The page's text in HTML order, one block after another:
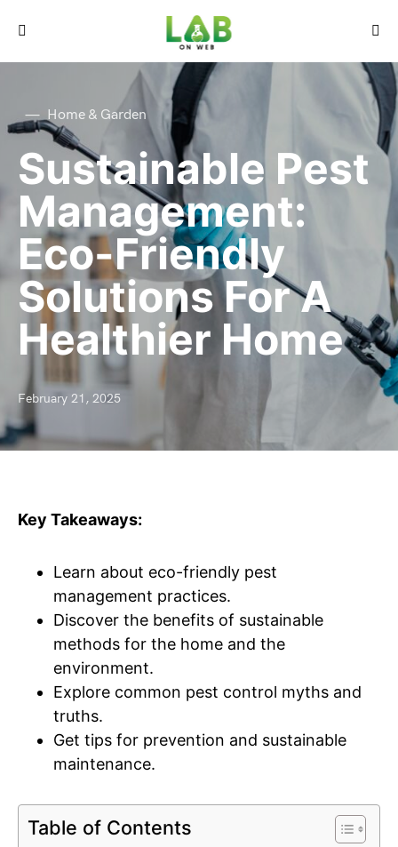
Home & Garden
Sustainable Pest
Management:
Eco-Friendly
Solutions For A
Healthier Home
February 21, 2025
Key Takeaways:
Learn about eco-friendly pest
management practices.
Discover the benefits of sustainable
methods for the home and the
environment.
Explore common pest control myths and
truths.
Get tips for prevention and sustainable
maintenance.
Table of Contents